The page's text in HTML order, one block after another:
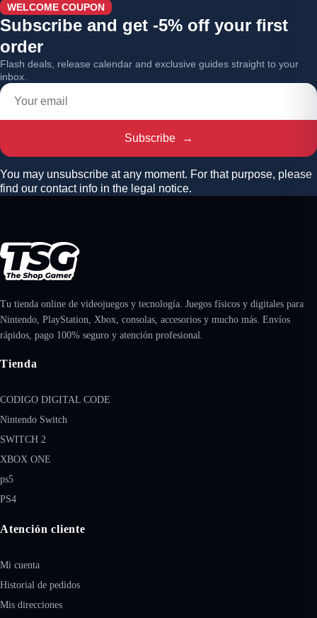
WELCOME COUPON
Subscribe and get -5% off your first
order
Flash deals, release calendar and exclusive guides straight to your
inbox.
Subscribe →
You may unsubscribe at any moment. For that purpose, please
find our contact info in the legal notice.
Tu tienda online de videojuegos y tecnología. Juegos físicos y digitales para
Nintendo, PlayStation, Xbox, consolas, accesorios y mucho más. Envíos
rápidos, pago 100% seguro y atención profesional.
Tienda
CODIGO DIGITAL CODE
Nintendo Switch
SWITCH 2
XBOX ONE
ps5
PS4
Atención cliente
Mi cuenta
Historial de pedidos
Mis direcciones